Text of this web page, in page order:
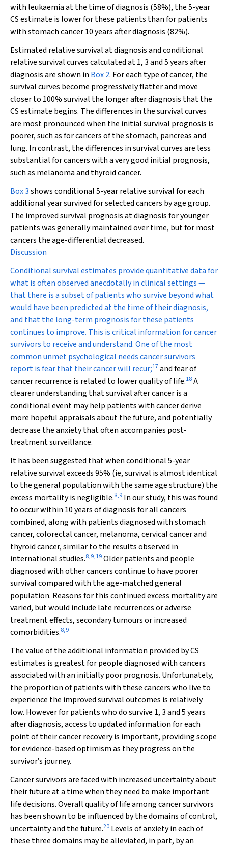
with leukaemia at the time of diagnosis (58%), the 5-year
CS estimate is lower for these patients than for patients
with stomach cancer 10 years after diagnosis (82%).
Estimated relative survival at diagnosis and conditional
relative survival curves calculated at 1, 3 and 5 years after
diagnosis are shown in Box 2. For each type of cancer, the
survival curves become progressively flatter and move
closer to 100% survival the longer after diagnosis that the
CS estimate begins. The differences in the survival curves
are most pronounced when the initial survival prognosis is
poorer, such as for cancers of the stomach, pancreas and
lung. In contrast, the differences in survival curves are less
substantial for cancers with a very good initial prognosis,
such as melanoma and thyroid cancer.
Box 3shows conditional 5-year relative survival for each
additional year survived for selected cancers by age group.
The improved survival prognosis at diagnosis for younger
patients was generally maintained over time, but for most
cancers the age-differential decreased.
Discussion
Conditional survival estimates provide quantitative data for
what is often observed anecdotally in clinical settings —
that there is a subset of patients who survive beyond what
would have been predicted at the time of their diagnosis,
and that the long-term prognosis for these patients
continues to improve. This is critical information for cancer
survivors to receive and understand. One of the most
common unmet psychological needs cancer survivors
report is fear that their cancer will recur;17and fear of
cancer recurrence is related to lower quality of life.18A
clearer understanding that survival after cancer is a
conditional event may help patients with cancer derive
more hopeful appraisals about the future, and potentially
decrease the anxiety that often accompanies post-
treatment surveillance.
It has been suggested that when conditional 5-year
relative survival exceeds 95% (ie, survival is almost identical
to the general population with the same age structure) the
excess mortality is negligible.8,9 In our study, this was found
to occur within 10 years of diagnosis for all cancers
combined, along with patients diagnosed with stomach
cancer, colorectal cancer, melanoma, cervical cancer and
thyroid cancer, similar to the results observed in
international studies.8,9,19Older patients and people
diagnosed with other cancers continue to have poorer
survival compared with the age-matched general
population. Reasons for this continued excess mortality are
varied, but would include late recurrences or adverse
treatment effects, secondary tumours or increased
comorbidities.8,9
The value of the additional information provided by CS
estimates is greatest for people diagnosed with cancers
associated with an initially poor prognosis. Unfortunately,
the proportion of patients with these cancers who live to
experience the improved survival outcomes is relatively
low. However for patients who do survive 1, 3 and 5 years
after diagnosis, access to updated information for each
point of their cancer recovery is important, providing scope
for evidence-based optimism as they progress on the
survivor’s journey.
Cancer survivors are faced with increased uncertainty about
their future at a time when they need to make important
life decisions. Overall quality of life among cancer survivors
has been shown to be influenced by the domains of control,
uncertainty and the future.20 Levels of anxiety in each of
these three domains may be alleviated, in part, by an